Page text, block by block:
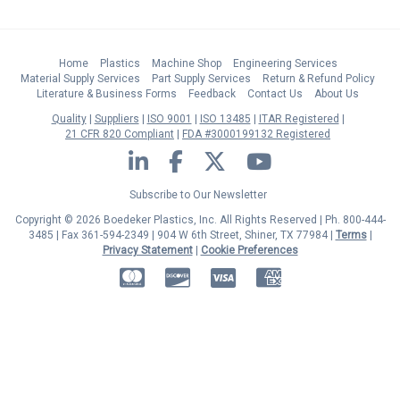
Home Plastics Machine Shop
Engineering Services
Material Supply Services
Part Supply Services
Return & Refund Policy
Literature & Business Forms
Feedback Contact Us
About Us
Quality
Suppliers ISO 9001 ISO 13485
ITAR Registered
21 CFR 820 Compliant
FDA #3000199132 Registered
LinkedIn Facebook Twitter YouTube
Subscribe to Our Newsletter
Copyright © 2026 Boedeker Plastics, Inc. All Rights Reserved | Ph. 800-444-
3485 | Fax 361-594-2349 | 904 W 6th Street, Shiner, TX 77984 | Terms|
Privacy Statement| Cookie Preferences
MasterCardDiscover American Express